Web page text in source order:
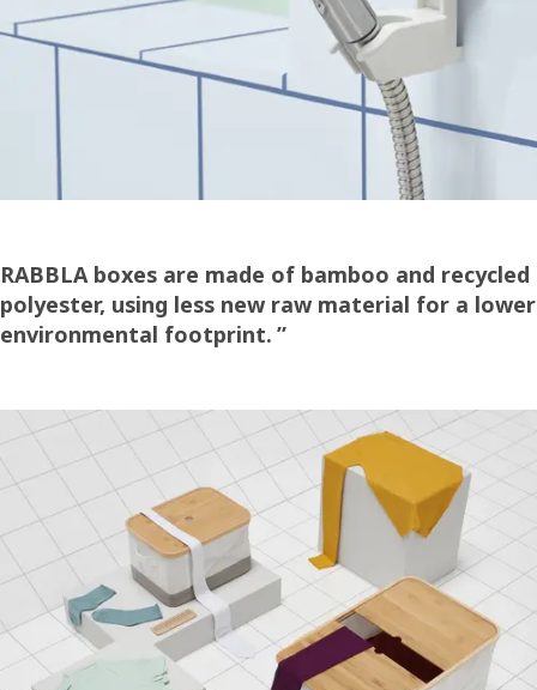
RABBLA boxes are made of bamboo and recycled
polyester, using less new raw material for a lower
environmental footprint. ”